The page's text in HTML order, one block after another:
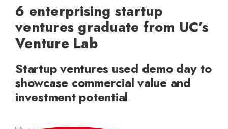
6 enterprising startup
ventures graduate from UC’s
Venture Lab
Startup ventures used demo day to
showcase commercial value and
investment potential